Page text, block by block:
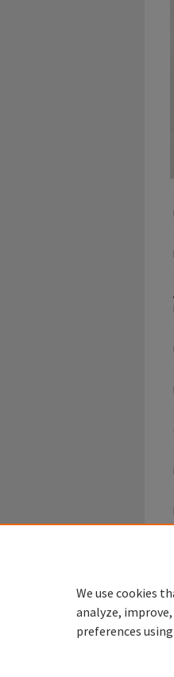
We use cookies
analyze,
preferences